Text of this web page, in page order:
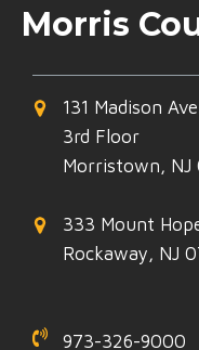
Morris
131 Madison
3rd Floor
Morristown, NJ
333 Mount
Rockaway, NJ
973-326-9000